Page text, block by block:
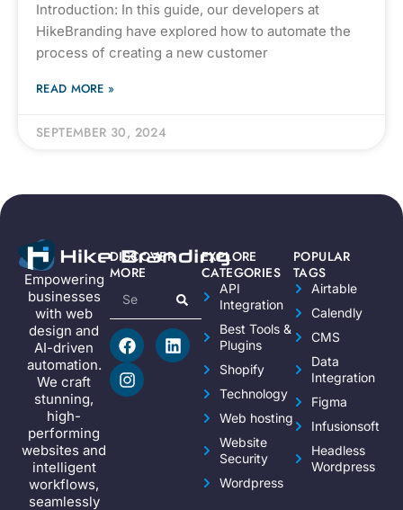
Introduction: In this guide, our developers at
HikeBranding have explored how to automate the
process of creating a new customer
READ MORE »
SEPTEMBER 30, 2024
Empowering
businesses
with web
design and
AI-driven
automation.
We craft
stunning,
high-
performing
websites and
intelligent
workflows,
seamlessly
EXPLORE
CATEGORIES
API
Integration
Best Tools &
Plugins
Shopify
Technology
Web hosting
Website
Security
Wordpress
POPULAR
TAGS
Airtable
Calendly
CMS
Data
Integration
Figma
Infusionsoft
Headless
Wordpress
DISCOVER
MORE